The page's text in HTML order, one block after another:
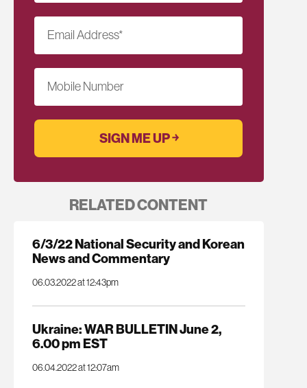
Email Address*
Mobile Number
RELATED CONTENT
6/3/22 National Security and Korean
News and Commentary
06.03.2022 at 12:43pm
Ukraine: WAR BULLETIN June 2,
6.00 pm EST
06.04.2022 at 12:07am